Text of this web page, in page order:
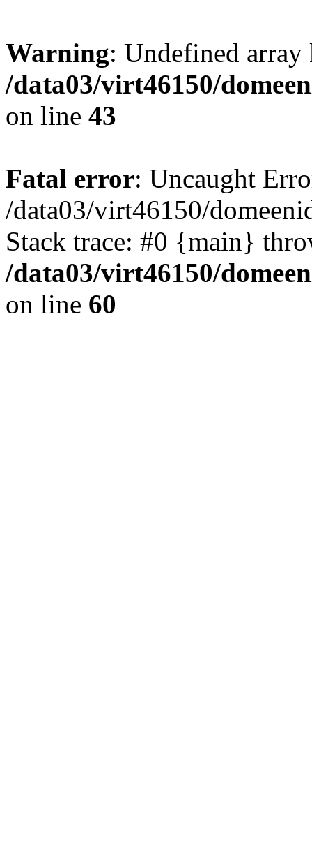
Warning: Undefined
/data03/virt46150/
on line 43
Fatal error: Uncaught
/data03/virt46150/
Stack trace: #0 {main}
/data03/virt46150/
on line 60